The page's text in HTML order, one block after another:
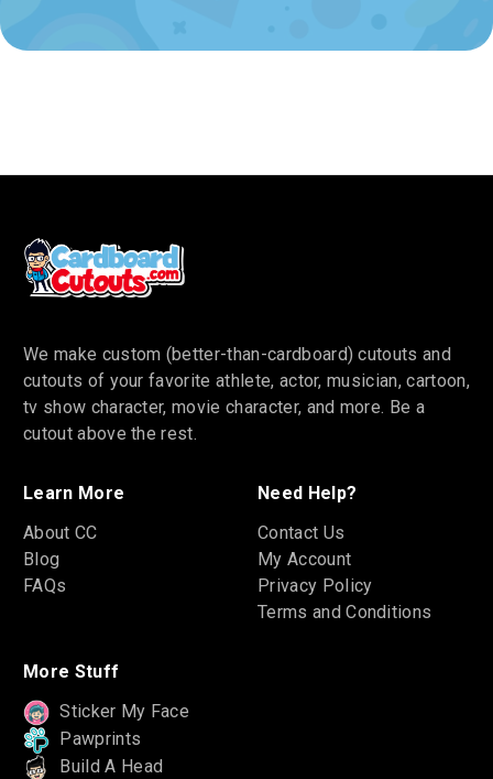
We make custom (better-than-cardboard) cutouts and
cutouts of your favorite athlete, actor, musician, cartoon,
tv show character, movie character, and more. Be a
cutout above the rest.
Learn More
About CC
Blog
FAQs
Need Help?
Contact Us
My Account
Privacy Policy
Terms and Conditions
More Stuff
Sticker My Face
Pawprints
Build A Head